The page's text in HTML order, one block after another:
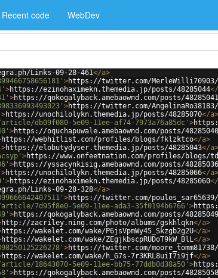
Recent code WebDev
Links-09-28-461</a>
>https://twitter.com/MerleWilli70903/
>https://ezinohaximekn.themedia.jp/posts/48285044</
>https://qokogalyback.amebaownd.com/posts/48285041
>https://twitter.com/AngelinaRo38183/
>https://unochilolykn.themedia.jp/posts/48285070</a>
db09f080-5e09-11ee-af74-7973a76a85dc' >
>https://oquchapuwale.amebaownd.com/posts/48285040
https://webhitlist.com/profiles/blogs/fklzktco</a>
>https://elobutydyser.themedia.jp/posts/48285043</a>
>https://www.onfeetnation.com/profiles/blogs/
>https://yssacynkisig.amebaownd.com/posts/48285036
>https://unochilolykn.themedia.jp/posts/48285066</a>
>https://ezinohaximekn.themedia.jp/posts/48285060</
Links-09-28-328</a>
>https://twitter.com/poulos_sar65639/
7d95f8e0-5e09-11ee-ada3-35f0194b6766' >
>https://qokogalyback.amebaownd.com/posts/48285049
http://zacriley.ning.com/photo/albums/gskhlqkn</a>
https://wakelet.com/wake/P6jsVpmWy45_Skzgb2g2U</a>
https://wakelet.com/wake/ZEgjkbscpRUDoT9kW_BlL</a>
>https://twitter.com/moore_tomm81738/
https://wakelet.com/wake/h_G7s-7r3KRL8uiI7i9jf</a>
18643070-5e09-11ee-bb75-77ddb0d38a50' >
>https://qokogalyback.amebaownd.com/posts/48285058